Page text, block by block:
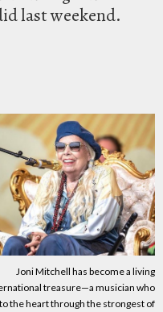
last weekend.
Joni Mitchell has become a living
treasure—a musician who
the heart through the strongest of